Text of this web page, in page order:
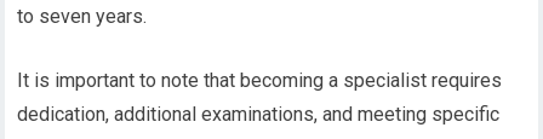
to seven years.
It is important to note that becoming a specialist requires
dedication, additional examinations, and meeting specific